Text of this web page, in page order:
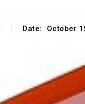
Date: October